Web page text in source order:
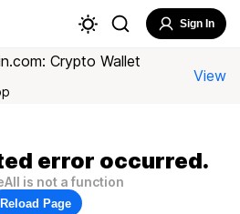
Sign In
Crypto Wallet
View
error occurred.
is not a function
Reload Page